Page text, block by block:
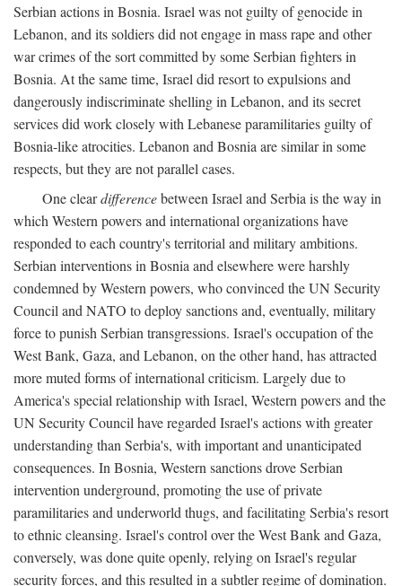
Serbian actions in Bosnia. Israel was not guilty of genocide in
Lebanon, and its soldiers did not engage in mass rape and other
war crimes of the sort committed by some Serbian fighters in
Bosnia. At the same time, Israel did resort to expulsions and
dangerously indiscriminate shelling in Lebanon, and its secret
services did work closely with Lebanese paramilitaries guilty of
Bosnia-like atrocities. Lebanon and Bosnia are similar in some
respects, but they are not parallel cases.
One cleardifferencebetween Israel and Serbia is the way in
which Western powers and international organizations have
responded to each country's territorial and military ambitions.
Serbian interventions in Bosnia and elsewhere were harshly
condemned by Western powers, who convinced the UN Security
Council and NATO to deploy sanctions and, eventually, military
force to punish Serbian transgressions. Israel's occupation of the
West Bank, Gaza, and Lebanon, on the other hand, has attracted
more muted forms of international criticism. Largely due to
America's special relationship with Israel, Western powers and the
UN Security Council have regarded Israel's actions with greater
understanding than Serbia's, with important and unanticipated
consequences. In Bosnia, Western sanctions drove Serbian
intervention underground, promoting the use of private
paramilitaries and underworld thugs, and facilitating Serbia's resort
to ethnic cleansing. Israel's control over the West Bank and Gaza,
conversely, was done quite openly, relying on Israel's regular
security forces, and this resulted in a subtler regime of domination.